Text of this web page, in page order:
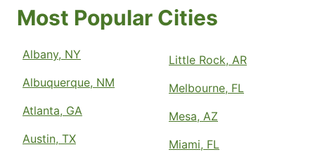
Most Popular Cities
Albany, NY
Albuquerque, NM
Atlanta, GA
Austin, TX
Little Rock, AR
Melbourne, FL
Mesa, AZ
Miami, FL